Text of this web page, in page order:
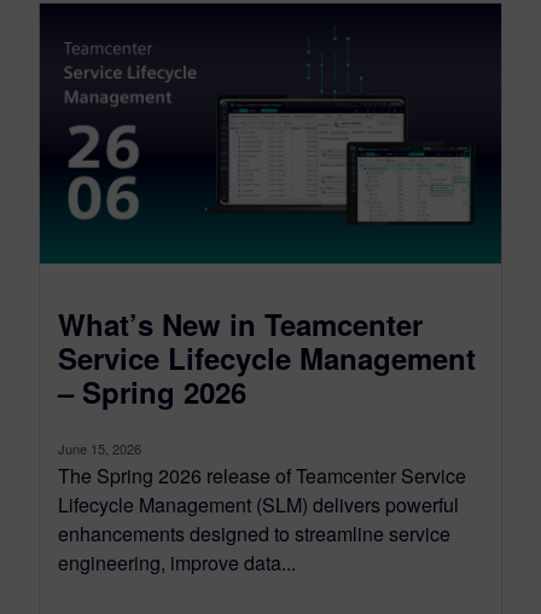
What’s New in Teamcenter
Service Lifecycle Management
– Spring 2026
June 15, 2026
The Spring 2026 release of Teamcenter Service
Lifecycle Management (SLM) delivers powerful
enhancements designed to streamline service
engineering, improve data...